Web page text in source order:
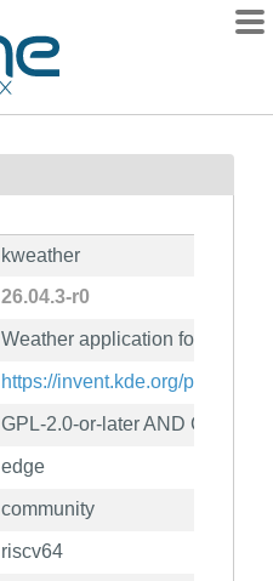
kweather
26.04.3-r0
Weather application for
https://invent.kde.org/plasma-
GPL-2.0-or-later AND CC-BY-
edge
community
riscv64